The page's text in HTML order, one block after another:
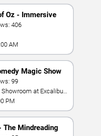
Oz - Immersive
406
AM
Magic Show
99
PM
The Mindreading